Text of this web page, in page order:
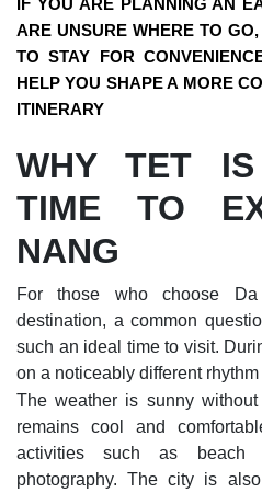
IF YOU ARE PLANNING AN
ARE UNSURE WHERE TO
TO STAY FOR
HELP YOU SHAPE A MORE
ITINERARY
WHY TET
TIME TO
NANG
For those who choose
destination, a common
such an ideal time to visit.
on a noticeably different
The weather is sunny
remains cool and
activities such as beach
photography. The city is